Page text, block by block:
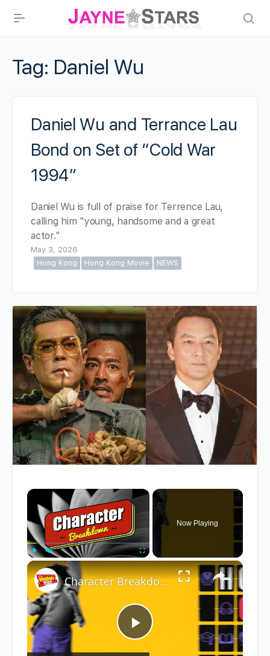
Tag: Daniel Wu
Daniel Wu and Terrance Lau
Bond on Set of “Cold War
1994”
Daniel Wu is full of praise for Terrence Lau,
calling him "young, handsome and a great
actor."
May 3, 2026
Hong Kong
Hong Kong Movie NEWS
×
Unmute
Now Playing
×
Play
Character Breakdown: HOW TO DANCE IN OHIO Cast Unpacks Their Roles